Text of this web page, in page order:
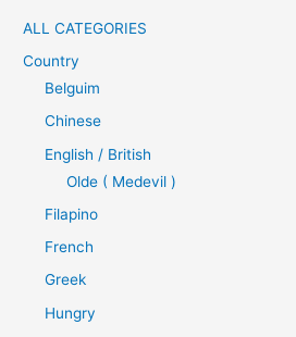
ALL CATEGORIES
Country
Belguim
Chinese
English / British
Olde ( Medevil )
Filapino
French
Greek
Hungry